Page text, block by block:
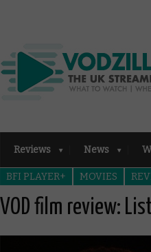
Reviews News
BFI PLAYER+ MOVIES
VOD film review: